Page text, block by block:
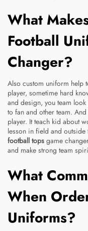
What
Football
Changer?
Also custom uniform help
player, sometime hard
and design, you team
to fan and other team.
player. It teach kid about
lesson in field and
football tops game
and make strong team
What
When
Uniforms?